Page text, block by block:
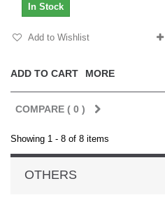
ADD TO CART MORE
In Stock
Add to Wishlist
COMPARE ( 0 )
Showing 1 - 8 of 8 items
OTHERS